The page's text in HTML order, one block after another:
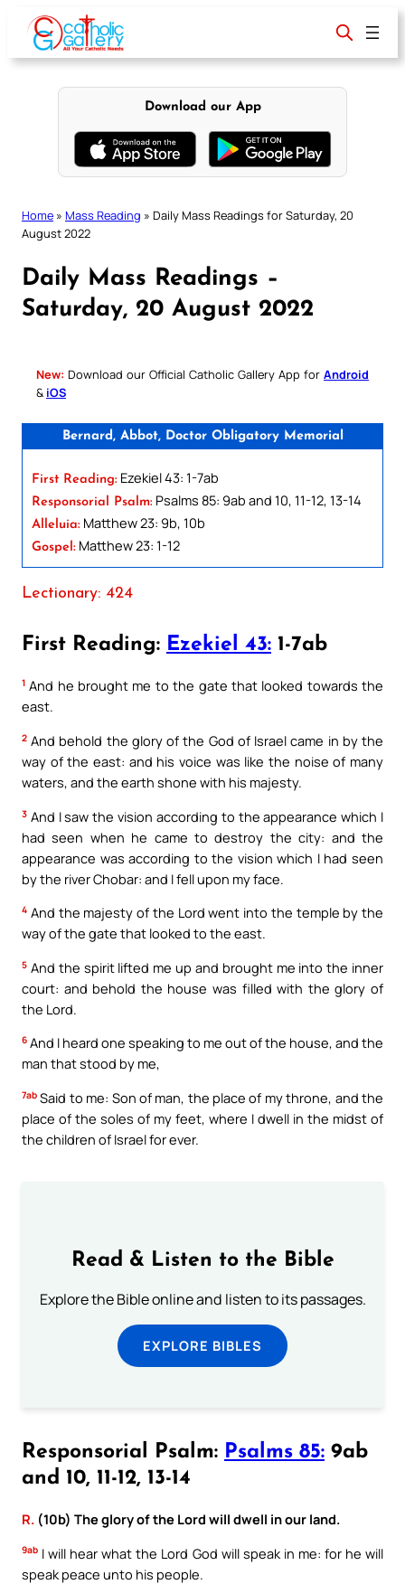
content
Download our App
Home » Mass Reading » Daily Mass Readings for Saturday, 20
August 2022
Daily Mass Readings –
Saturday, 20 August 2022
New: Download our Official Catholic Gallery App for Android
& iOS
Bernard, Abbot, Doctor Obligatory Memorial
First Reading: Ezekiel 43: 1-7ab
Responsorial Psalm: Psalms 85: 9ab and 10, 11-12, 13-14
Alleluia: Matthew 23: 9b, 10b
Gospel: Matthew 23: 1-12
Lectionary: 424
First Reading: Ezekiel 43: 1-7ab
1 And he brought me to the gate that looked towards the
east.
2 And behold the glory of the God of Israel came in by the
way of the east: and his voice was like the noise of many
waters, and the earth shone with his majesty.
3 And I saw the vision according to the appearance which I
had seen when he came to destroy the city: and the
appearance was according to the vision which I had seen
by the river Chobar: and I fell upon my face.
4 And the majesty of the Lord went into the temple by the
way of the gate that looked to the east.
5 And the spirit lifted me up and brought me into the inner
court: and behold the house was filled with the glory of
the Lord.
6 And I heard one speaking to me out of the house, and the
man that stood by me,
7ab Said to me: Son of man, the place of my throne, and the
place of the soles of my feet, where I dwell in the midst of
the children of Israel for ever.
Read & Listen to the Bible
Explore the Bible online and listen to its passages.
EXPLORE BIBLES
Responsorial Psalm: Psalms 85: 9ab
and 10, 11-12, 13-14
R. (10b) The glory of the Lord will dwell in our land.
9ab I will hear what the Lord God will speak in me: for he will
speak peace unto his people.